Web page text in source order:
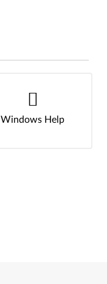
Windows Help